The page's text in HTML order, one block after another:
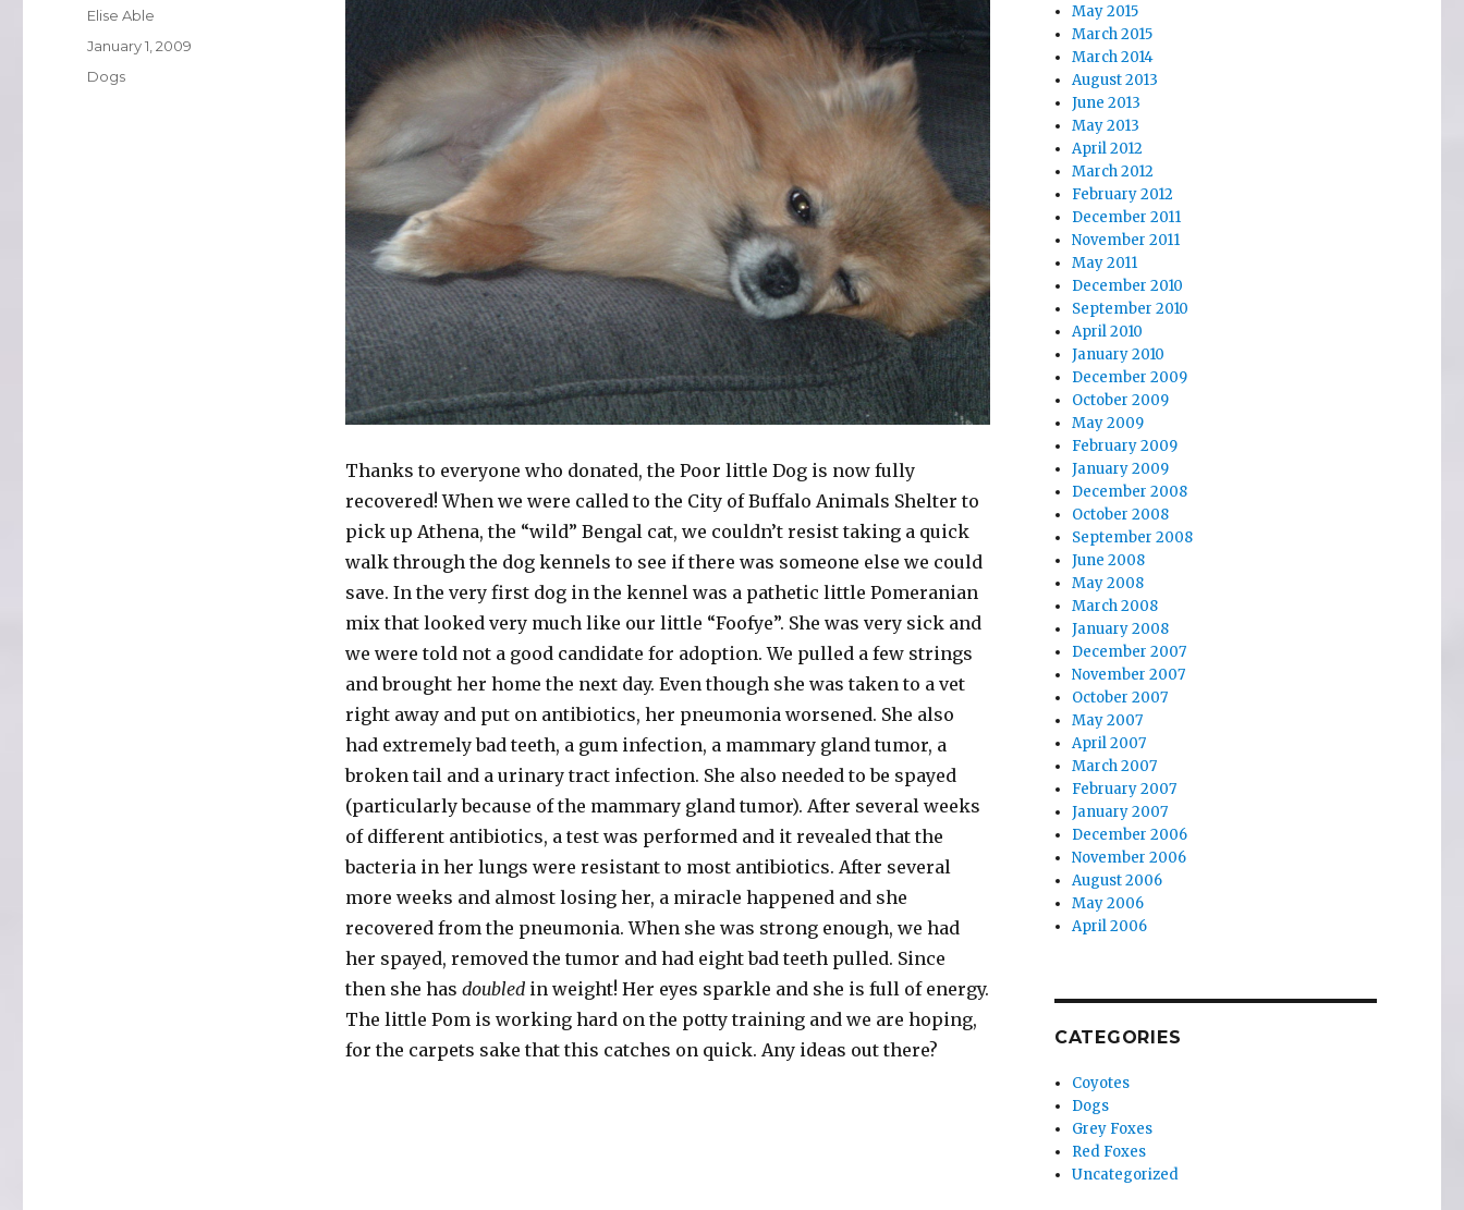
Thanks to everyone who donated, the Poor little Dog is now fully
recovered! When we were called to the City of Buffalo Animals Shelter to
pick up Athena, the “wild” Bengal cat, we couldn’t resist taking a quick
walk through the dog kennels to see if there was someone else we could
save. In the very first dog in the kennel was a pathetic little Pomeranian
mix that looked very much like our little “Foofye”. She was very sick and
we were told not a good candidate for adoption. We pulled a few strings
and brought her home the next day. Even though she was taken to a vet
right away and put on antibiotics, her pneumonia worsened. She also
had extremely bad teeth, a gum infection, a mammary gland tumor, a
broken tail and a urinary tract infection. She also needed to be spayed
(particularly because of the mammary gland tumor). After several weeks
of different antibiotics, a test was performed and it revealed that the
bacteria in her lungs were resistant to most antibiotics. After several
more weeks and almost losing her, a miracle happened and she
recovered from the pneumonia. When she was strong enough, we had
her spayed, removed the tumor and had eight bad teeth pulled. Since
then she has doubled in weight! Her eyes sparkle and she is full of energy.
The little Pom is working hard on the potty training and we are hoping,
for the carpets sake that this catches on quick. Any ideas out there?
Author
Elise Able
Posted
January 1, 2009
Categories
Dogs
May 2015
March 2015
March 2014
August 2013
June 2013
May 2013
April 2012
March 2012
February 2012
December 2011
November 2011
May 2011
December 2010
September 2010
April 2010
January 2010
December 2009
October 2009
May 2009
February 2009
January 2009
December 2008
October 2008
September 2008
June 2008
May 2008
March 2008
January 2008
December 2007
November 2007
October 2007
May 2007
April 2007
March 2007
February 2007
January 2007
December 2006
November 2006
August 2006
May 2006
April 2006
CATEGORIES
Coyotes
Dogs
Grey Foxes
Red Foxes
Uncategorized